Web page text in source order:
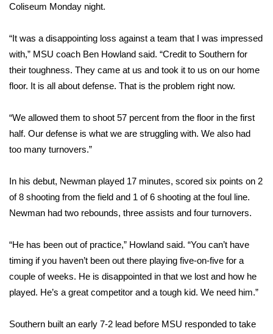
Latest Forecast
Severe Weather Center
Local River Forecast
Weather Whys
Weather Safety Information
Coliseum Monday night.
“It was a disappointing loss against a team that I was impressed
with,” MSU coach Ben Howland said. “Credit to Southern for
their toughness. They came at us and took it to us on our home
floor. It is all about defense. That is the problem right now.
“We allowed them to shoot 57 percent from the floor in the first
half. Our defense is what we are struggling with. We also had
too many turnovers.”
In his debut, Newman played 17 minutes, scored six points on 2
of 8 shooting from the field and 1 of 6 shooting at the foul line.
Newman had two rebounds, three assists and four turnovers.
“He has been out of practice,” Howland said. “You can’t have
timing if you haven’t been out there playing five-on-five for a
couple of weeks. He is disappointed in that we lost and how he
played. He’s a great competitor and a tough kid. We need him.”
Southern built an early 7-2 lead before MSU responded to take